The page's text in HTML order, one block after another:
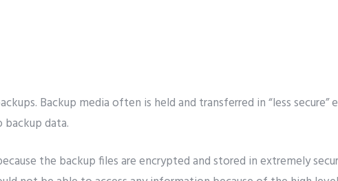
Backup media often is held and transferred in “less secure”
data.
the backup files are encrypted and stored in extremely